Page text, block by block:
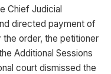
Chief Judicial
directed payment of
order, the petitioner
Additional Sessions
court dismissed the